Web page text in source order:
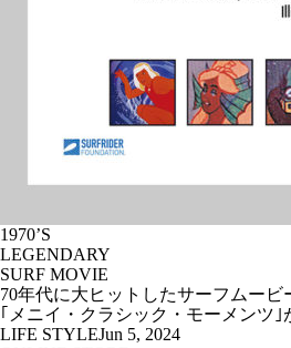
1970’S
LEGENDARY
SURF MOVIE
70年代に大ヒットしたサーフムービ
｢メニイ・クラシック・モーメンツ｣
LIFE STYLEJun 5, 2024